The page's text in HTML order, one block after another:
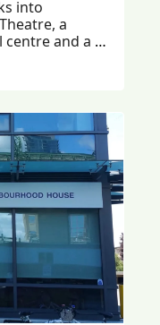
into
a
centre and a
death